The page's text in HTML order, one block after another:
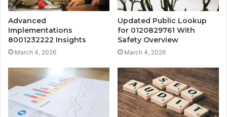
Advanced
Implementations
8001232222 Insights
March 4, 2026
Updated Public Lookup
for 0120829761 With
Safety Overview
March 4, 2026